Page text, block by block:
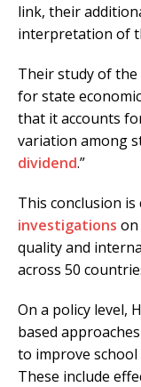
link, their
interpretation of
Their study of
for state
that it accounts
variation among
dividend.”
This conclusion
investigations
quality and
across 50
On a policy level,
based
to improve
These include